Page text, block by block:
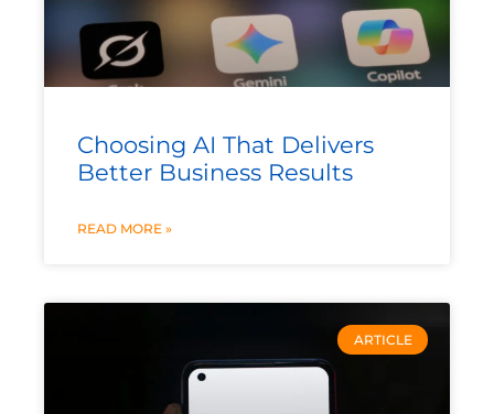
Choosing AI That Delivers
Better Business Results
READ MORE »
ARTICLE